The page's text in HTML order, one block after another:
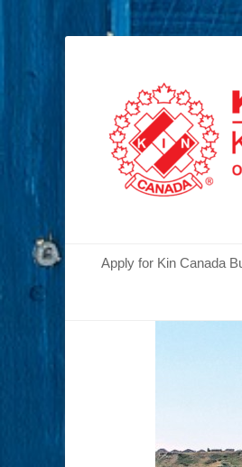
Serving the Community's
Primary Menu
Apply for Kin Canada